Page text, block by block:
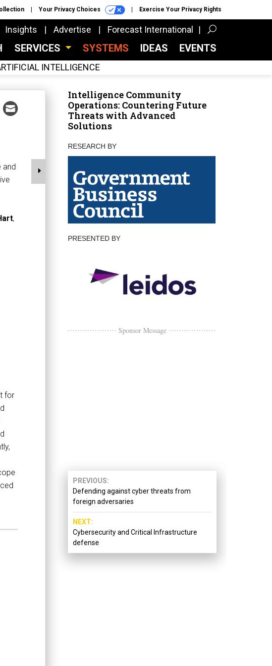
Your Privacy Choices Exercise Your Privacy Rights
Insights Advertise Forecast International
SERVICES SYSTEMS IDEAS EVENTS
INTELLIGENCE
Intelligence Community
Operations: Countering Future
Threats with Advanced
Solutions
RESEARCH BY
PRESENTED BY
Sponsor Message
PREVIOUS
Defending against cyber threats from
foreign adversaries
NEXT
Cybersecurity and Critical Infrastructure
defense
and
,
for